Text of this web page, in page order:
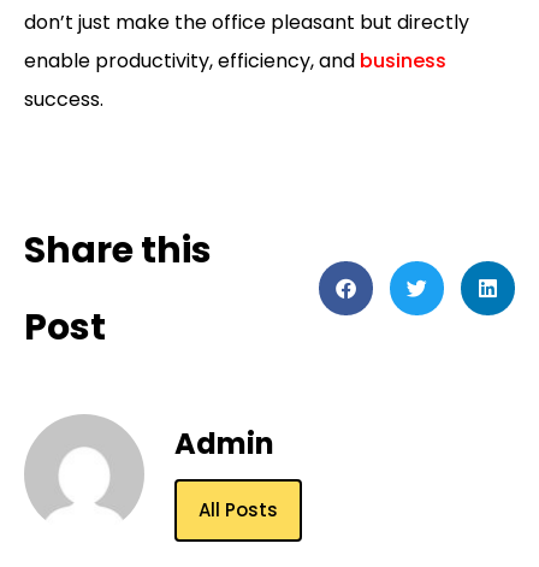
don’t just make the office pleasant but directly
enable productivity, efficiency, and business
success.
Share this
Post
Admin
All Posts